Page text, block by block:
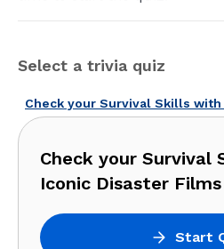
Select a trivia quiz
Check your Survival
Iconic Disaster Films
Start